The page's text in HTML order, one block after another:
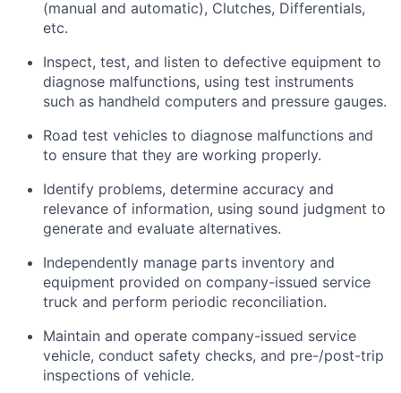
(manual and automatic), Clutches, Differentials,
etc.
Inspect, test, and listen to defective equipment to
diagnose malfunctions, using test instruments
such as handheld computers and pressure gauges.
Road test vehicles to diagnose malfunctions and
to ensure that they are working properly.
Identify problems, determine accuracy and
relevance of information, using sound judgment to
generate and evaluate alternatives.
Independently manage parts inventory and
equipment provided on company-issued service
truck and perform periodic reconciliation.
Maintain and operate company-issued service
vehicle, conduct safety checks, and pre-/post-trip
inspections of vehicle.